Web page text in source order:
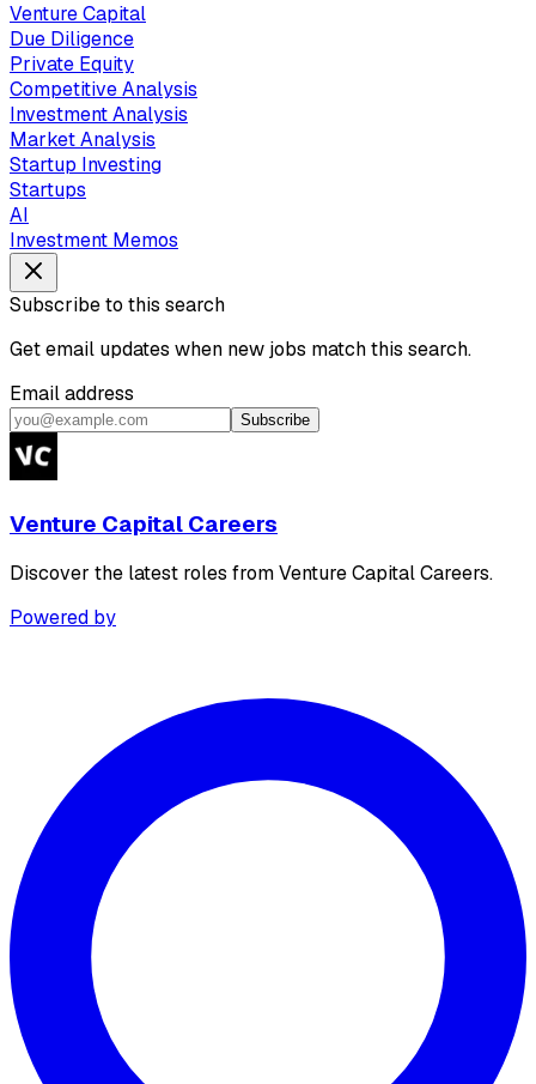
Venture Capital
Due Diligence
Private Equity
Competitive Analysis
Investment Analysis
Market Analysis
Startup Investing
Startups
AI
Investment Memos
Subscribe to this search
Get email updates when new jobs match this search.
Email address
Subscribe
Venture Capital Careers
Discover the latest roles from Venture Capital Careers.
Powered by